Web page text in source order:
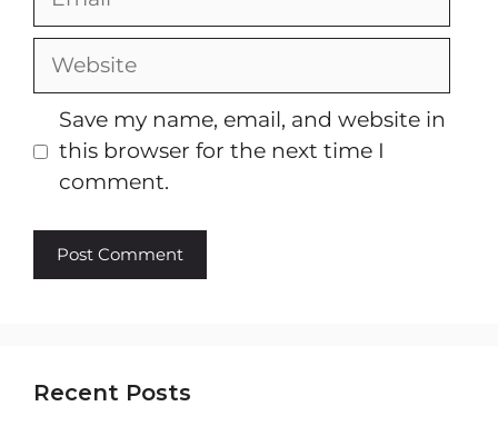
Website
Save my name, email, and website in
this browser for the next time I
comment.
Recent Posts